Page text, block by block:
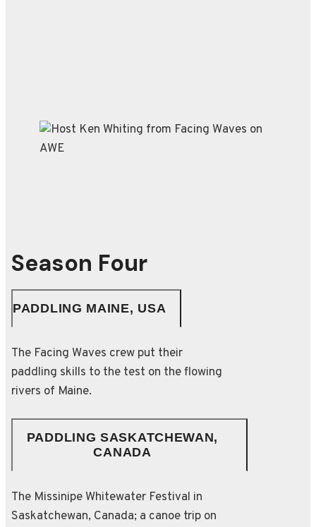
Season Four
PADDLING MAINE, USA
The Facing Waves crew put their
paddling skills to the test on the flowing
rivers of Maine.
PADDLING SASKATCHEWAN,
CANADA
The Missinipe Whitewater Festival in
Saskatchewan, Canada; a canoe trip on